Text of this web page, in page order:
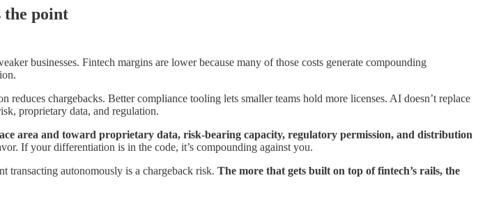
the point
businesses. Fintech margins are lower because many of those costs generate compounding
chargebacks. Better compliance tooling lets smaller teams hold more licenses. AI doesn’t replace
proprietary data, and regulation.
area and toward proprietary data, risk-bearing capacity, regulatory permission, and distribution
If your differentiation is in the code, it’s compounding against you.
transacting autonomously is a chargeback risk. The more that gets built on top of fintech’s rails, the